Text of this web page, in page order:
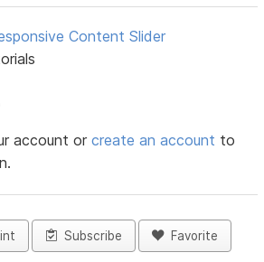
Content Slider
account orcreate an account to
Subscribe Favorite